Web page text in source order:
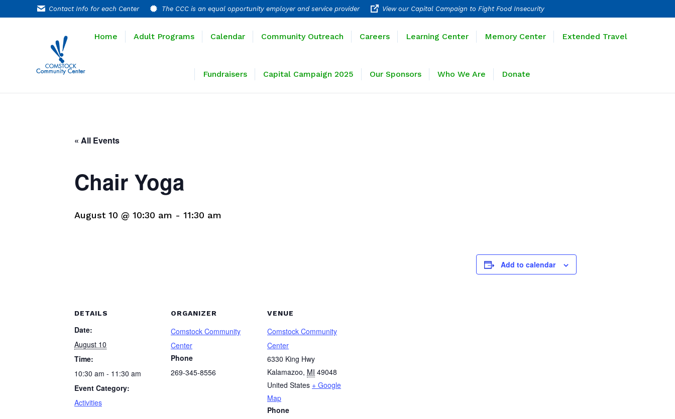
Contact Info for each Center The CCC is an equal opportunity employer and service provider View our Capital Campaign to Fight Food Insecurity
Home Adult Programs Calendar Community Outreach Careers Learning Center Memory Center Extended Travel
Fundraisers Capital Campaign 2025 Our Sponsors Who We Are Donate
« All Events
Chair Yoga
August 10 @ 10:30 am - 11:30 am
Add to calendar
DETAILS
Date:
August 10
Time:
10:30 am - 11:30 am
Event Category:
Activities
ORGANIZER
Comstock Community
Center
Phone
269-345-8556
VENUE
Comstock Community
Center
6330 King Hwy
Kalamazoo, MI 49048
United States + Google
Map
Phone
Home Adult Programs Calendar Community Outreach Careers Learning Center Memory Center